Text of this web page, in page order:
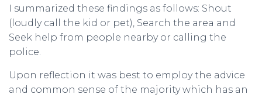
I summarized these findings as follows: Shout
(loudly call the kid or pet), Search the area and
Seek help from people nearby or calling the
police.
Upon reflection it was best to employ the advice
and common sense of the majority which has an